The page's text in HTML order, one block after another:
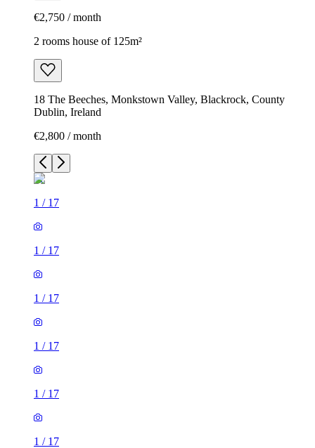
€2,750 / month
2 rooms house of 125m²
18 The Beeches, Monkstown Valley, Blackrock, County
Dublin, Ireland
€2,800 / month
1 / 17
1 / 17
1 / 17
1 / 17
1 / 17
1 / 17